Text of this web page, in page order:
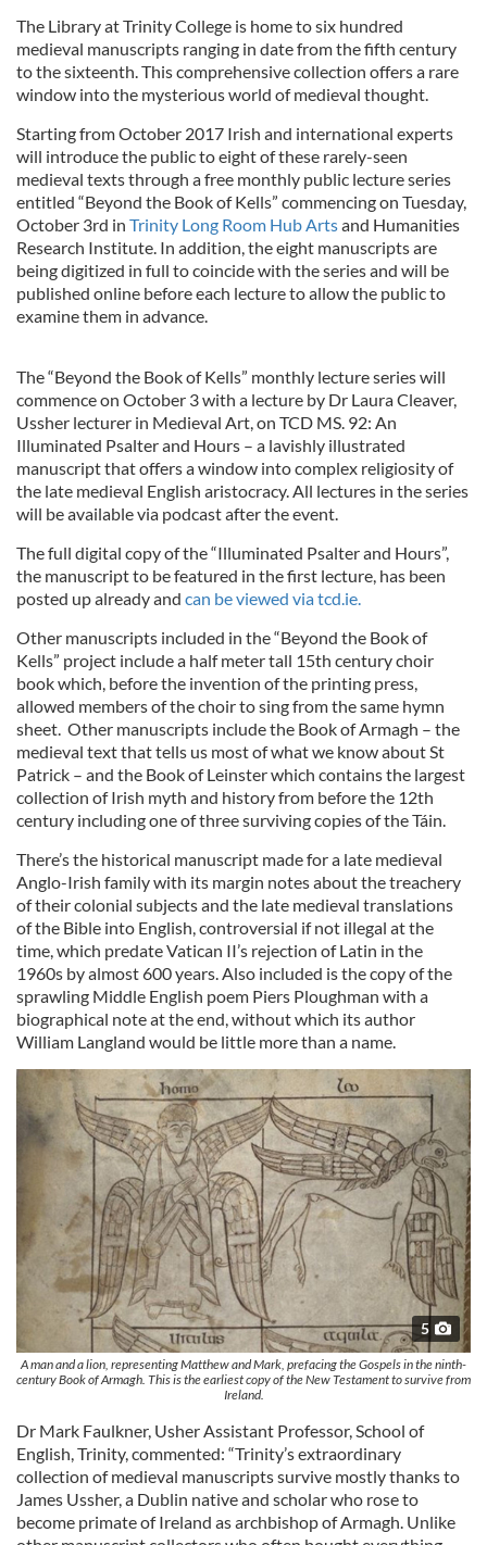
The Library at Trinity College is home to six hundred
medieval manuscripts ranging in date from the fifth century
to the sixteenth. This comprehensive collection offers a rare
window into the mysterious world of medieval thought.
Starting from October 2017 Irish and international experts
will introduce the public to eight of these rarely-seen
medieval texts through a free monthly public lecture series
entitled “Beyond the Book of Kells” commencing on Tuesday,
October 3rd in Trinity Long Room Hub Artsand Humanities
Research Institute. In addition, the eight manuscripts are
being digitized in full to coincide with the series and will be
published online before each lecture to allow the public to
examine them in advance.
The “Beyond the Book of Kells” monthly lecture series will
commence on October 3 with a lecture by Dr Laura Cleaver,
Ussher lecturer in Medieval Art, on TCD MS. 92: An
Illuminated Psalter and Hours – a lavishly illustrated
manuscript that offers a window into complex religiosity of
the late medieval English aristocracy. All lectures in the series
will be available via podcast after the event.
The full digital copy of the “Illuminated Psalter and Hours”,
the manuscript to be featured in the first lecture, has been
posted up already and can be viewed via tcd.ie.
Other manuscripts included in the “Beyond the Book of
Kells” project include a half meter tall 15th century choir
book which, before the invention of the printing press,
allowed members of the choir to sing from the same hymn
sheet. Other manuscripts include the Book of Armagh – the
medieval text that tells us most of what we know about St
Patrick – and the Book of Leinster which contains the largest
collection of Irish myth and history from before the 12th
century including one of three surviving copies of the Táin.
There’s the historical manuscript made for a late medieval
Anglo-Irish family with its margin notes about the treachery
of their colonial subjects and the late medieval translations
of the Bible into English, controversial if not illegal at the
time, which predate Vatican II’s rejection of Latin in the
1960s by almost 600 years. Also included is the copy of the
sprawling Middle English poem Piers Ploughman with a
biographical note at the end, without which its author
William Langland would be little more than a name.
5
A man and a lion, representing Matthew and Mark, prefacing the Gospels in the ninth-
century Book of Armagh. This is the earliest copy of the New Testament to survive from
Ireland.
Dr Mark Faulkner, Usher Assistant Professor, School of
English, Trinity, commented: “Trinity’s extraordinary
collection of medieval manuscripts survive mostly thanks to
James Ussher, a Dublin native and scholar who rose to
become primate of Ireland as archbishop of Armagh. Unlike